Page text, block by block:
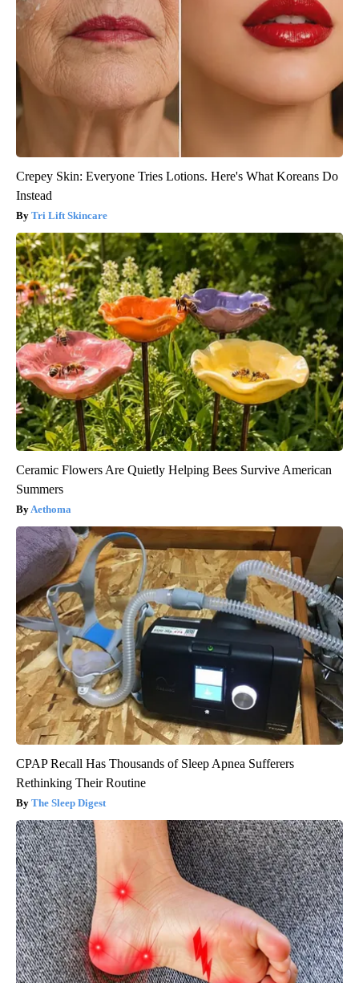
Crepey Skin: Everyone Tries Lotions. Here's What Koreans Do
Instead
Tri Lift Skincare
Ceramic Flowers Are Quietly Helping Bees Survive American
Summers
Aethoma
CPAP Recall Has Thousands of Sleep Apnea Sufferers
Rethinking Their Routine
The Sleep Digest